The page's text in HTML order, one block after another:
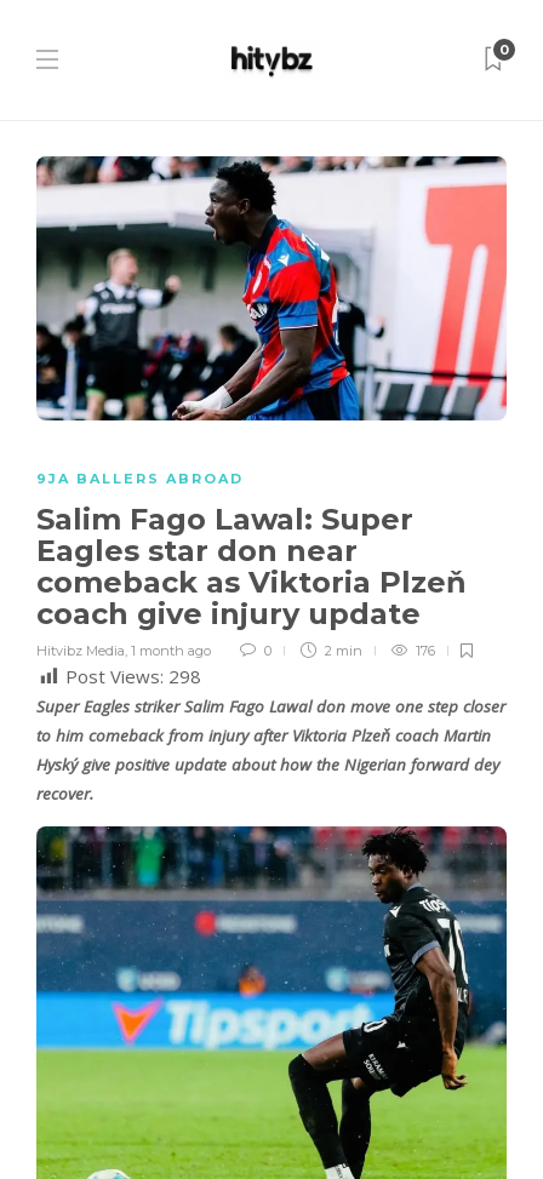
0
9JA BALLERS ABROAD
Salim Fago Lawal: Super
Eagles star don near
comeback as Viktoria Plzeň
coach give injury update
Hitvibz Media, 1 month ago 0 2 min 176
Post Views: 298
Super Eagles striker Salim Fago Lawal don move one step closer
to him comeback from injury after Viktoria Plzeň coach Martin
Hyský give positive update about how the Nigerian forward dey
recover.